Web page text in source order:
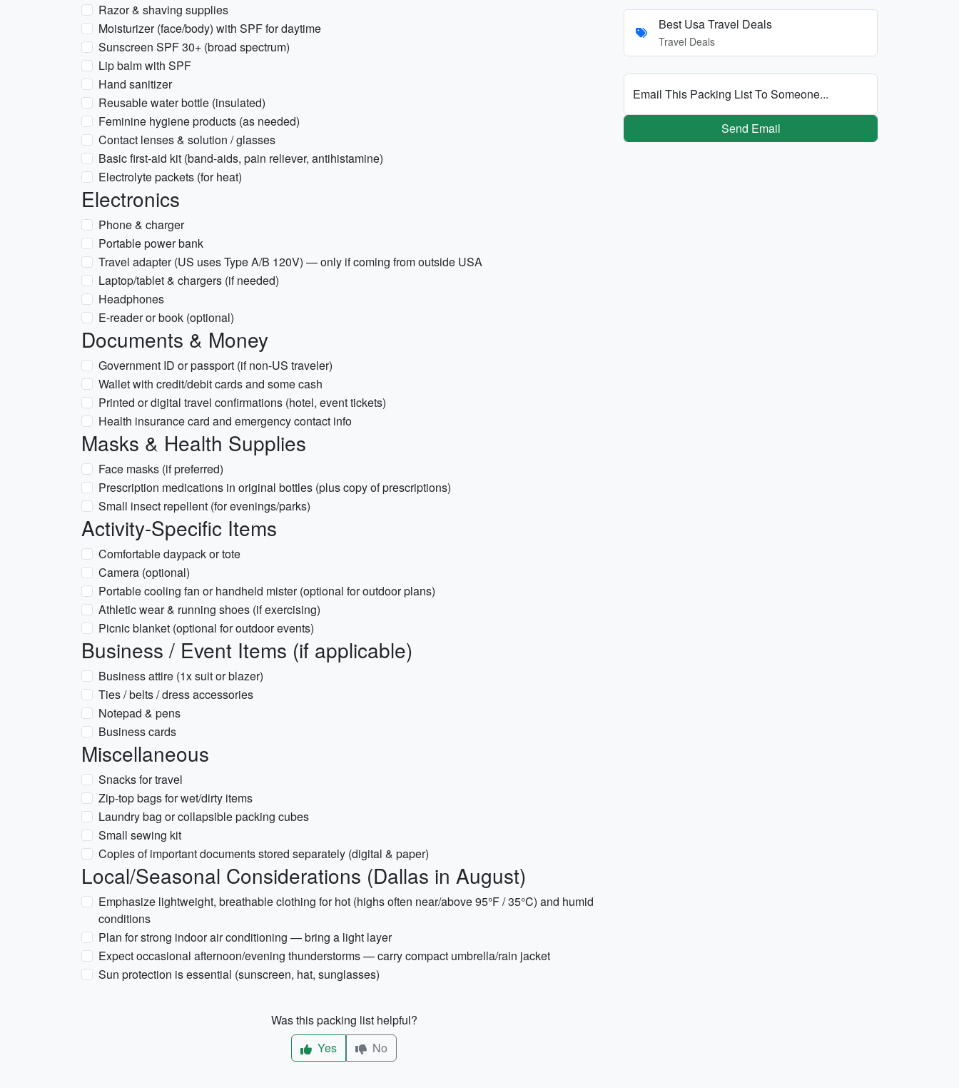
Razor & shaving supplies
Moisturizer (face/body) with SPF for daytime
Sunscreen SPF 30+ (broad spectrum)
Lip balm with SPF
Hand sanitizer
Reusable water bottle (insulated)
Feminine hygiene products (as needed)
Contact lenses & solution / glasses
Basic first-aid kit (band-aids, pain reliever, antihistamine)
Electrolyte packets (for heat)
Electronics
Phone & charger
Portable power bank
Travel adapter (US uses Type A/B 120V) — only if coming from outside USA
Laptop/tablet & chargers (if needed)
Headphones
E-reader or book (optional)
Documents & Money
Government ID or passport (if non-US traveler)
Wallet with credit/debit cards and some cash
Printed or digital travel confirmations (hotel, event tickets)
Health insurance card and emergency contact info
Masks & Health Supplies
Face masks (if preferred)
Prescription medications in original bottles (plus copy of prescriptions)
Small insect repellent (for evenings/parks)
Activity-Specific Items
Comfortable daypack or tote
Camera (optional)
Portable cooling fan or handheld mister (optional for outdoor plans)
Athletic wear & running shoes (if exercising)
Picnic blanket (optional for outdoor events)
Business / Event Items (if applicable)
Business attire (1x suit or blazer)
Ties / belts / dress accessories
Notepad & pens
Business cards
Miscellaneous
Snacks for travel
Zip-top bags for wet/dirty items
Laundry bag or collapsible packing cubes
Small sewing kit
Copies of important documents stored separately (digital & paper)
Local/Seasonal Considerations (Dallas in August)
Emphasize lightweight, breathable clothing for hot (highs often near/above 95°F / 35°C) and humid
conditions
Plan for strong indoor air conditioning — bring a light layer
Expect occasional afternoon/evening thunderstorms — carry compact umbrella/rain jacket
Sun protection is essential (sunscreen, hat, sunglasses)
Was this packing list helpful?
Yes
No
Best Usa Travel Deals
Travel Deals
Email This Packing List To Someone...
Send Email